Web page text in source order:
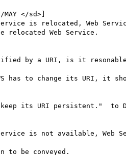
</sd>]
is relocated, Web
relocated Web Service.
by a URI, is it
has to change its URI, it
keep its URI persistent."  to
is not available, Web
to be conveyed.